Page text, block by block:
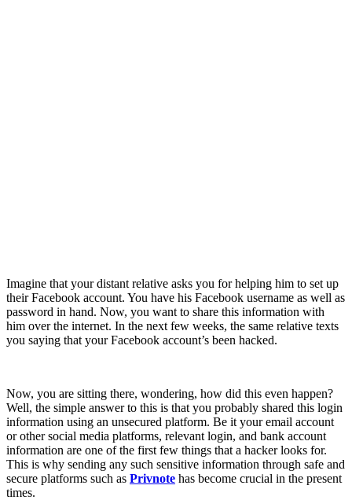
Imagine that your distant relative asks you for helping him to set up
their Facebook account. You have his Facebook username as well as
password in hand. Now, you want to share this information with
him over the internet. In the next few weeks, the same relative texts
you saying that your Facebook account’s been hacked.
Now, you are sitting there, wondering, how did this even happen?
Well, the simple answer to this is that you probably shared this login
information using an unsecured platform. Be it your email account
or other social media platforms, relevant login, and bank account
information are one of the first few things that a hacker looks for.
This is why sending any such sensitive information through safe and
secure platforms such as Privnote has become crucial in the present
times.